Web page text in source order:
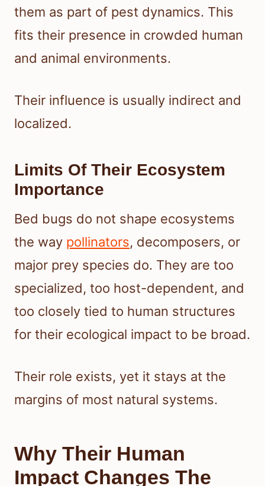
them as part of pest dynamics. This
fits their presence in crowded human
and animal environments.
Their influence is usually indirect and
localized.
Limits Of Their Ecosystem
Importance
Bed bugs do not shape ecosystems
the way pollinators, decomposers, or
major prey species do. They are too
specialized, too host-dependent, and
too closely tied to human structures
for their ecological impact to be broad.
Their role exists, yet it stays at the
margins of most natural systems.
Why Their Human
Impact Changes The